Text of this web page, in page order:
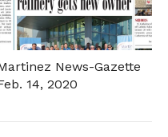
News-Gazette
14, 2020